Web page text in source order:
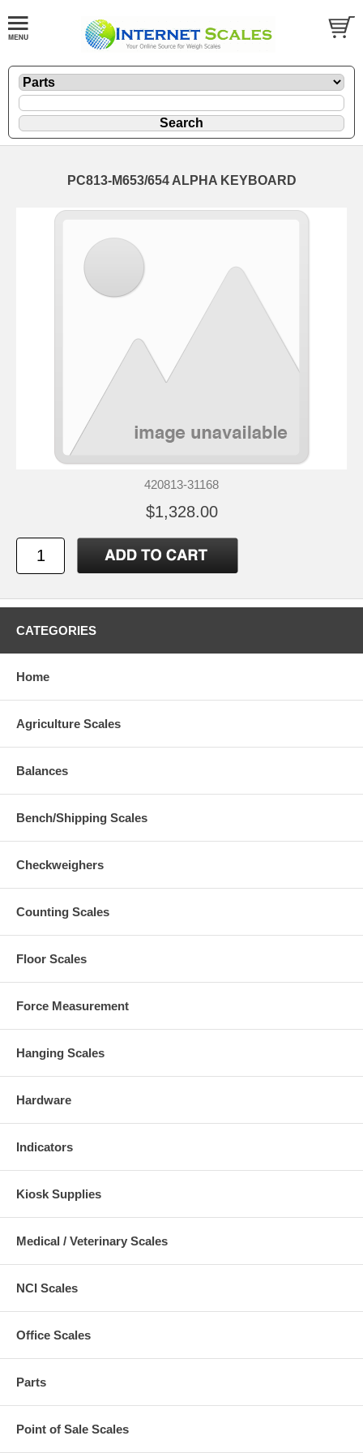
PC813-M653/654 ALPHA KEYBOARD
420813-31168
$1,328.00
CATEGORIES
Home
Agriculture Scales
Balances
Bench/Shipping Scales
Checkweighers
Counting Scales
Floor Scales
Force Measurement
Hanging Scales
Hardware
Indicators
Kiosk Supplies
Medical / Veterinary Scales
NCI Scales
Office Scales
Parts
Point of Sale Scales